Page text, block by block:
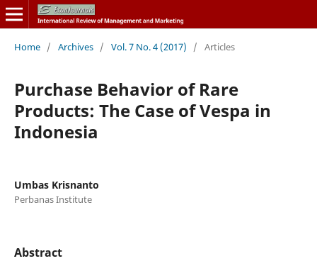
Home / Archives / Vol. 7 No. 4 (2017) / Articles
Purchase Behavior of Rare
Products: The Case of Vespa in
Indonesia
Umbas Krisnanto
Perbanas Institute
Abstract